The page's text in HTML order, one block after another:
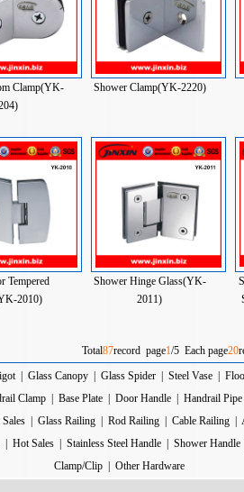
Clamp(YK-
Shower Clamp(YK-2220)
Tempered
2010)
Shower Hinge Glass(YK-
2011)
Total87record page1/5 Each page20
| Glass Canopy Glass Spider Steel Vase
Clamp| Base Plate| Door Handle| Handrail Pipe
Glass Railing Rod Railing Cable Railing
| Hot Sales| Stainless Steel Handle| Shower Handle
Clamp/Clip| Other Hardware